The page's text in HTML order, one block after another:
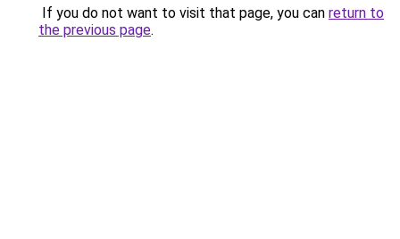
If you do not want to visit that page, you can return to
the previous page.